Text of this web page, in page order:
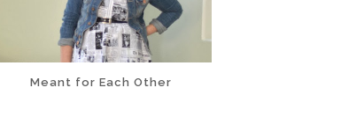
Meant for Each Other